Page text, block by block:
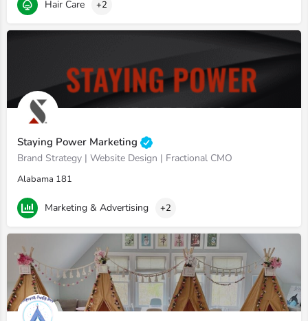
Hair Care +2
Staying Power Marketing
Brand Strategy | Website Design | Fractional CMO
Alabama 181
Marketing & Advertising +2